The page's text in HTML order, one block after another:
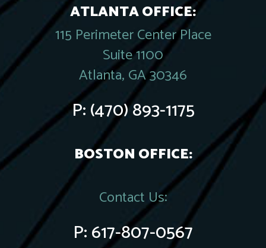
ATLANTA OFFICE:
115 Perimeter Center Place
Suite 1100
Atlanta, GA 30346
P:(470) 893-1175
BOSTON OFFICE:
Contact Us:
P:617-807-0567